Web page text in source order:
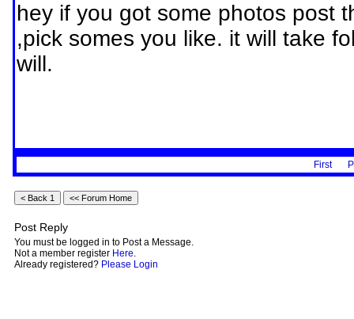
hey if you got some photos post
,pick somes you like. it will take
will.
First
Post Reply
You must be logged in to Post a Message.
Not a member register Here.
Already registered? Please Login